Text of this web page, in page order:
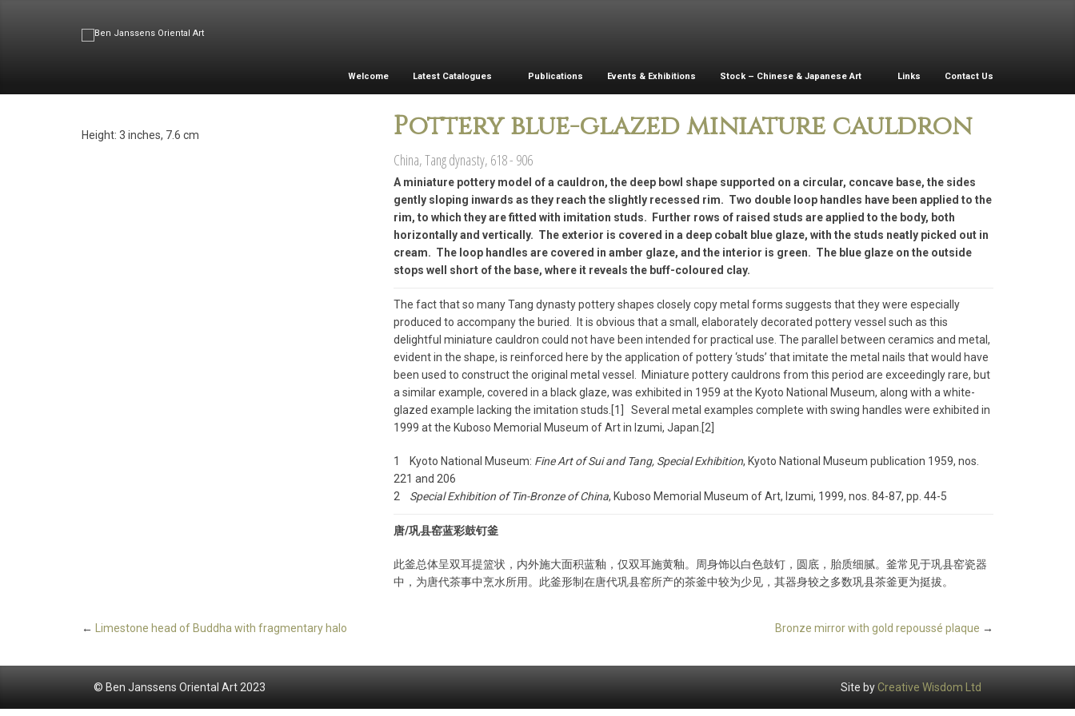
Welcome Latest Catalogues Publications Events & Exhibitions Stock – Chinese & Japanese Art Links Contact Us
Height: 3 inches, 7.6 cm Pottery blue-glazed miniature cauldron
China, Tang dynasty, 618 - 906
A miniature pottery model of a cauldron, the deep bowl shape supported on a circular, concave base, the sides
gently sloping inwards as they reach the slightly recessed rim. Two double loop handles have been applied to the
rim, to which they are fitted with imitation studs. Further rows of raised studs are applied to the body, both
horizontally and vertically. The exterior is covered in a deep cobalt blue glaze, with the studs neatly picked out in
cream. The loop handles are covered in amber glaze, and the interior is green. The blue glaze on the outside
stops well short of the base, where it reveals the buff-coloured clay.
The fact that so many Tang dynasty pottery shapes closely copy metal forms suggests that they were especially
produced to accompany the buried. It is obvious that a small, elaborately decorated pottery vessel such as this
delightful miniature cauldron could not have been intended for practical use. The parallel between ceramics and metal,
evident in the shape, is reinforced here by the application of pottery ‘studs’ that imitate the metal nails that would have
been used to construct the original metal vessel. Miniature pottery cauldrons from this period are exceedingly rare, but
a similar example, covered in a black glaze, was exhibited in 1959 at the Kyoto National Museum, along with a white-
glazed example lacking the imitation studs.[1] Several metal examples complete with swing handles were exhibited in
1999 at the Kuboso Memorial Museum of Art in Izumi, Japan.[2]
1 Kyoto National Museum: Fine Art of Sui and Tang, Special Exhibition, Kyoto National Museum publication 1959, nos.
221 and 206
2 Special Exhibition of Tin-Bronze of China, Kuboso Memorial Museum of Art, Izumi, 1999, nos. 84-87, pp. 44-5
唐/巩县窑蓝彩鼓钉釜
此釜总体呈双耳提篮状，内外施大面积蓝釉，仅双耳施黄釉。周身饰以白色鼓钉，圆底，胎质细腻。釜常见于巩县窑瓷器
中，为唐代茶事中烹水所用。此釜形制在唐代巩县窑所产的茶釜中较为少见，其器身较之多数巩县茶釜更为挺拔。
Bronze mirror with gold repoussé plaque →
← Limestone head of Buddha with fragmentary halo
© Ben Janssens Oriental Art 2023 Site byCreative Wisdom Ltd